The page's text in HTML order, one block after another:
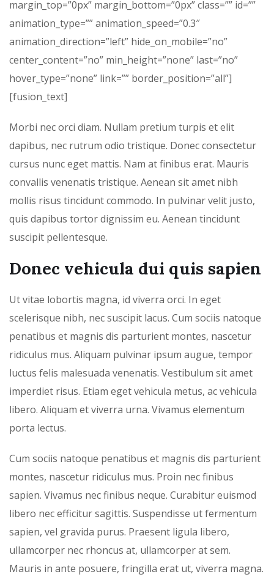
margin_top=”0px” margin_bottom=”0px” class=”” id=””
animation_type=”” animation_speed=”0.3″
animation_direction=”left” hide_on_mobile=”no”
center_content=”no” min_height=”none” last=”no”
hover_type=”none” link=”” border_position=”all”]
[fusion_text]
Morbi nec orci diam. Nullam pretium turpis et elit
dapibus, nec rutrum odio tristique. Donec consectetur
cursus nunc eget mattis. Nam at finibus erat. Mauris
convallis venenatis tristique. Aenean sit amet nibh
mollis risus tincidunt commodo. In pulvinar velit justo,
quis dapibus tortor dignissim eu. Aenean tincidunt
suscipit pellentesque.
Donec vehicula dui quis sapien
Ut vitae lobortis magna, id viverra orci. In eget
scelerisque nibh, nec suscipit lacus. Cum sociis natoque
penatibus et magnis dis parturient montes, nascetur
ridiculus mus. Aliquam pulvinar ipsum augue, tempor
luctus felis malesuada venenatis. Vestibulum sit amet
imperdiet risus. Etiam eget vehicula metus, ac vehicula
libero. Aliquam et viverra urna. Vivamus elementum
porta lectus.
Cum sociis natoque penatibus et magnis dis parturient
montes, nascetur ridiculus mus. Proin nec finibus
sapien. Vivamus nec finibus neque. Curabitur euismod
libero nec efficitur sagittis. Suspendisse ut fermentum
sapien, vel gravida purus. Praesent ligula libero,
ullamcorper nec rhoncus at, ullamcorper at sem.
Mauris in ante posuere, fringilla erat ut, viverra magna.